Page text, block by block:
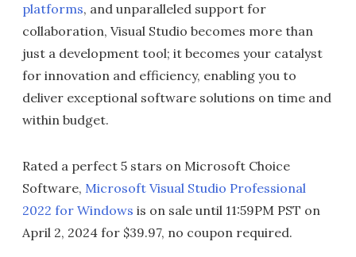
platforms, and unparalleled support for
collaboration, Visual Studio becomes more than
just a development tool; it becomes your catalyst
for innovation and efficiency, enabling you to
deliver exceptional software solutions on time and
within budget.
Rated a perfect 5 stars on Microsoft Choice
Software, Microsoft Visual Studio Professional
2022 for Windows is on sale until 11:59PM PST on
April 2, 2024 for $39.97, no coupon required.